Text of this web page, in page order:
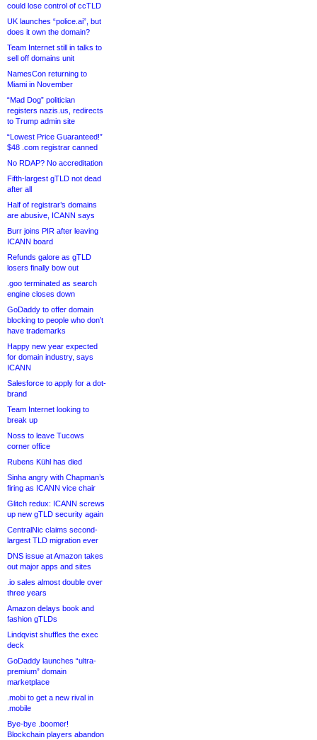
could lose control of ccTLD
UK launches “police.ai”, but
does it own the domain?
Team Internet still in talks to
sell off domains unit
NamesCon returning to
Miami in November
“Mad Dog” politician
registers nazis.us, redirects
to Trump admin site
“Lowest Price Guaranteed!”
$48 .com registrar canned
No RDAP? No accreditation
Fifth-largest gTLD not dead
after all
Half of registrar’s domains
are abusive, ICANN says
Burr joins PIR after leaving
ICANN board
Refunds galore as gTLD
losers finally bow out
.goo terminated as search
engine closes down
GoDaddy to offer domain
blocking to people who don’t
have trademarks
Happy new year expected
for domain industry, says
ICANN
Salesforce to apply for a dot-
brand
Team Internet looking to
break up
Noss to leave Tucows
corner office
Rubens Kühl has died
Sinha angry with Chapman’s
firing as ICANN vice chair
Glitch redux: ICANN screws
up new gTLD security again
CentralNic claims second-
largest TLD migration ever
DNS issue at Amazon takes
out major apps and sites
.io sales almost double over
three years
Amazon delays book and
fashion gTLDs
Lindqvist shuffles the exec
deck
GoDaddy launches “ultra-
premium” domain
marketplace
.mobi to get a new rival in
.mobile
Bye-bye .boomer!
Blockchain players abandon